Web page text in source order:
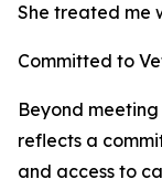
She treated me
Committed to
Beyond
reflects a
and access to